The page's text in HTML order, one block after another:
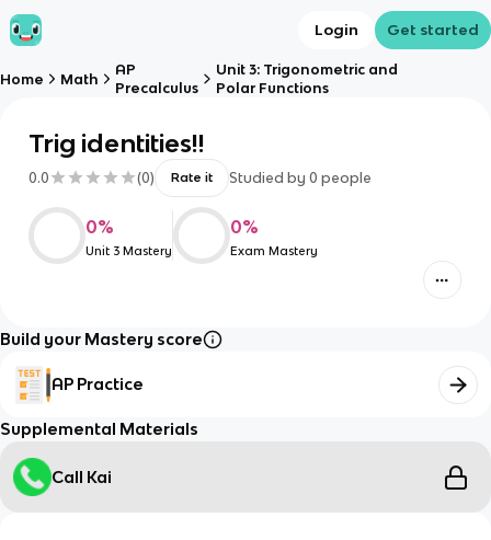
Login Get started
Home Math
AP
Precalculus
Unit 3: Trigonometric and
Polar Functions
Trig identities!!
0.0 (0) Rate it Studied by 0 people
0%
Unit 3 Mastery
0%
Exam Mastery
Build your Mastery score
AP Practice
Supplemental Materials
Call Kai